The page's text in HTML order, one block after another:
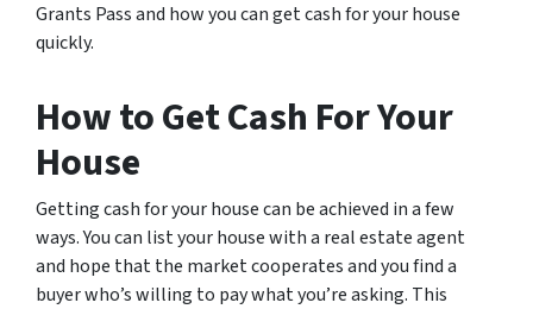
Grants Pass and how you can get cash for your house
quickly.
How to Get Cash For Your
House
Getting cash for your house can be achieved in a few
ways. You can list your house with a real estate agent
and hope that the market cooperates and you find a
buyer who’s willing to pay what you’re asking. This